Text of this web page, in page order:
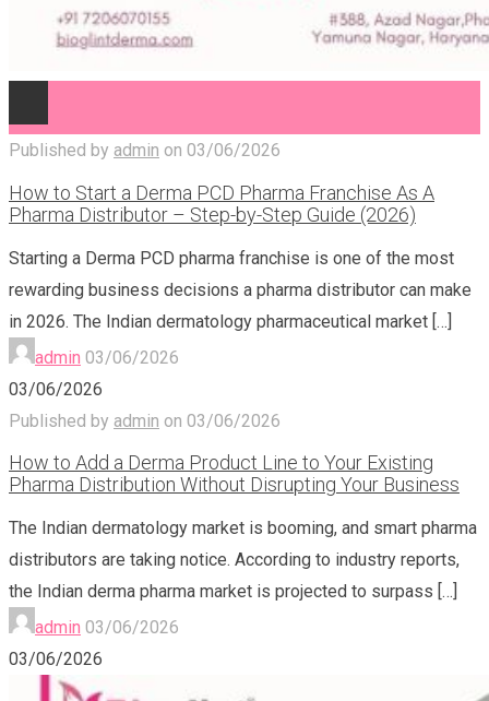
Published by admin on 03/06/2026
How to Start a Derma PCD Pharma Franchise As A
Pharma Distributor – Step-by-Step Guide (2026)
Starting a Derma PCD pharma franchise is one of the most
rewarding business decisions a pharma distributor can make
in 2026. The Indian dermatology pharmaceutical market […]
admin 03/06/2026
03/06/2026
Published by admin on 03/06/2026
How to Add a Derma Product Line to Your Existing
Pharma Distribution Without Disrupting Your Business
The Indian dermatology market is booming, and smart pharma
distributors are taking notice. According to industry reports,
the Indian derma pharma market is projected to surpass […]
admin 03/06/2026
03/06/2026